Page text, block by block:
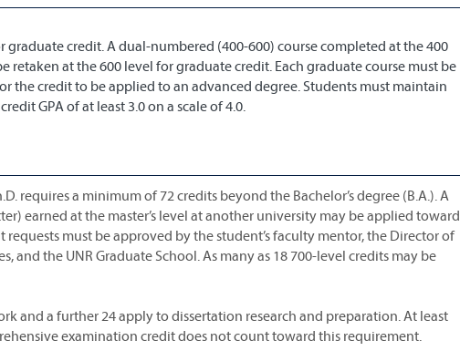
graduate credit. A dual-numbered (400-600) course completed at the 400
retaken at the 600 level for graduate credit. Each graduate course must be
the credit to be applied to an advanced degree. Students must maintain
GPA of at least 3.0 on a scale of 4.0.
requires a minimum of 72 credits beyond the Bachelor’s degree (B.A.). A
earned at the master’s level at another university may be applied toward
requests must be approved by the student’s faculty mentor, the Director of
and the UNR Graduate School. As many as 18 700-level credits may be
and a further 24 apply to dissertation research and preparation. At least
examination credit does not count toward this requirement.